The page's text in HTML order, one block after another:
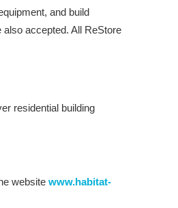
and build
accepted. All ReStore
residential building
website www.habitat-